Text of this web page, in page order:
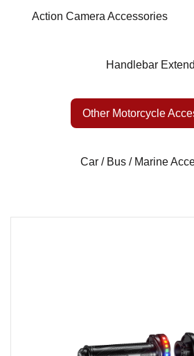
Action Camera Accessories
Handlebar
Other Motorcycle
Car / Bus / Marine